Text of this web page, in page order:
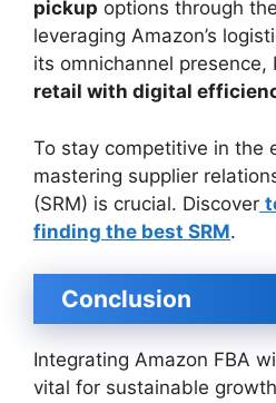
pickup options through
leveraging Amazon’s
its omnichannel presence,
retail with digital
To stay competitive in the
mastering supplier
(SRM) is crucial. Discover
finding the best SRM.
Conclusion
Integrating Amazon FBA
vital for sustainable